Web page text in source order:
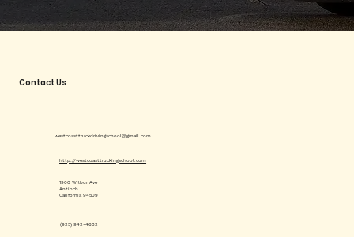
Contact Us
westcoasttruckdrivingschool@gmail.com
(925) 942-4682
http://westcoasttruckingschool.com
1900 Wilbur Ave
Antioch
California 94509